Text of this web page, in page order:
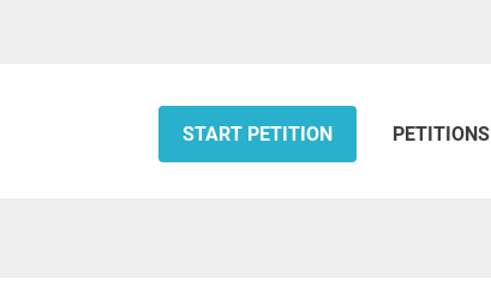
START PETITION PETITIONS